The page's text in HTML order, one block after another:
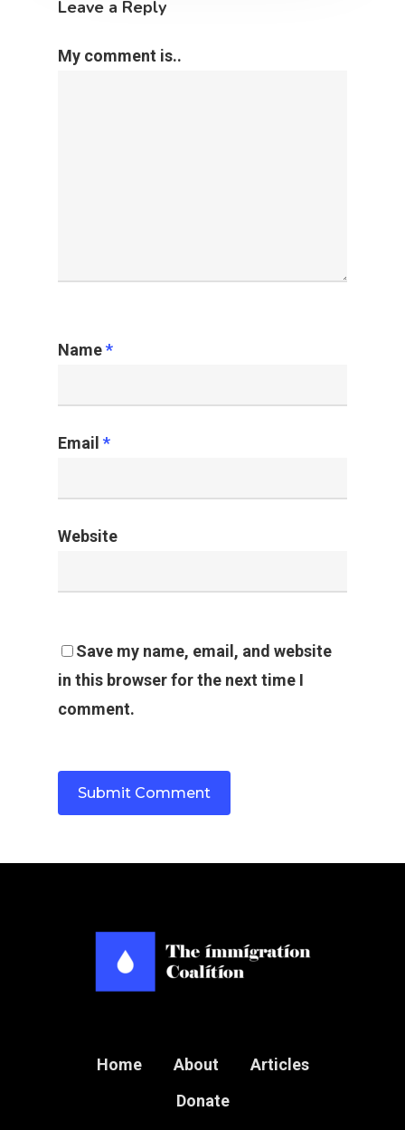
Leave a Reply
My comment is..
Name*
Email *
Website
Save my name, email, and website
in this browser for the next time I
comment.
Home About
Articles
Donate